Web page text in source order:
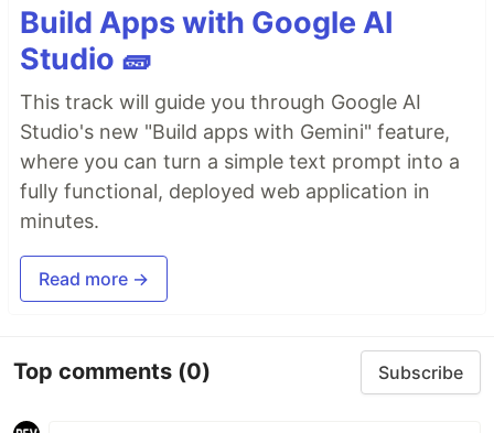
Build Apps with Google AI
Studio 🧱
This track will guide you through Google AI
Studio's new "Build apps with Gemini" feature,
where you can turn a simple text prompt into a
fully functional, deployed web application in
minutes.
Read more →
Top comments (0) Subscribe